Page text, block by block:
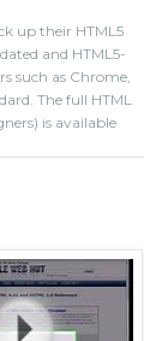
up their HTML5
and HTML5-
such as Chrome,
The full HTML
is available